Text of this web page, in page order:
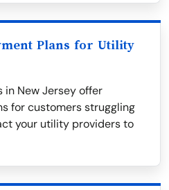
Plans for Utility
New Jersey offer
for customers struggling
your utility providers to